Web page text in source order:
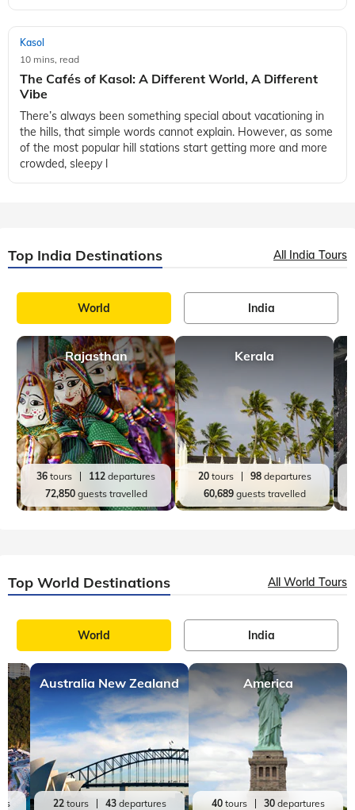
Kasol
10 mins, read
The Cafés of Kasol: A Different World, A Different
Vibe
There’s always been something special about vacationing in
the hills, that simple words cannot explain. However, as some
of the most popular hill stations start getting more and more
crowded, sleepy l
Top India Destinations All India Tours
World India
Rajasthan
36 tours 112 departures
72,850guests travelled
Kerala
20tours 98departures
60,689guests travelled
Top World Destinations All World Tours
World India
Australia New Zealand
22tours 43departures
America
40tours 30departures